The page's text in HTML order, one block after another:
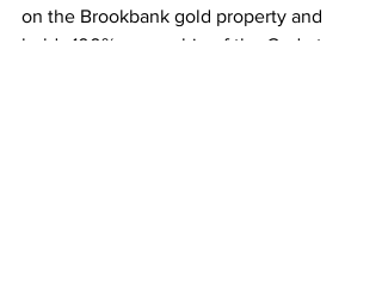
on the Brookbank gold property and
holds 100% ownership of the Cedartree